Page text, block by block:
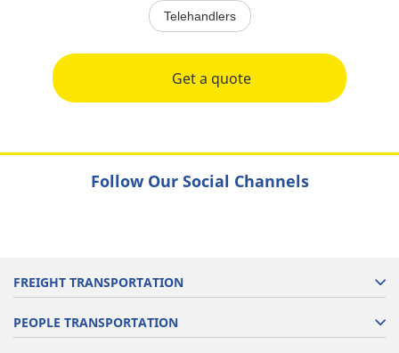
Telehandlers
Get a quote
Follow Our Social Channels
FREIGHT TRANSPORTATION
PEOPLE TRANSPORTATION